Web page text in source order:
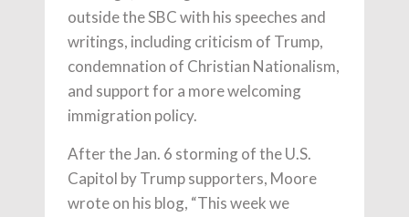
outside the SBC with his speeches and
writings, including criticism of Trump,
condemnation of Christian Nationalism,
and support for a more welcoming
immigration policy.
After the Jan. 6 storming of the U.S.
Capitol by Trump supporters, Moore
wrote on his blog, “This week we